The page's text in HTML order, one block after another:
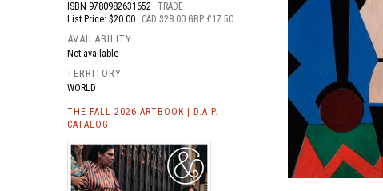
ISBN 9780982631652 TRADE
List Price: $20.00
CAD $28.00 GBP £17.50
AVAILABILITY
Not available
TERRITORY
WORLD
THE FALL 2026 ARTBOOK | D.A.P.
CATALOG